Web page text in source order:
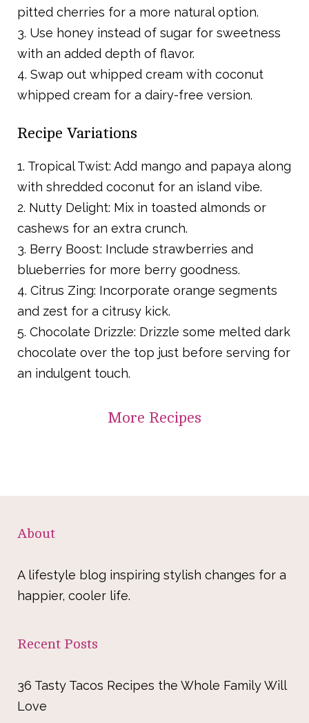
pitted cherries for a more natural option.
3. Use honey instead of sugar for sweetness
with an added depth of flavor.
4. Swap out whipped cream with coconut
whipped cream for a dairy-free version.
Recipe Variations
1. Tropical Twist: Add mango and papaya along
with shredded coconut for an island vibe.
2. Nutty Delight: Mix in toasted almonds or
cashews for an extra crunch.
3. Berry Boost: Include strawberries and
blueberries for more berry goodness.
4. Citrus Zing: Incorporate orange segments
and zest for a citrusy kick.
5. Chocolate Drizzle: Drizzle some melted dark
chocolate over the top just before serving for
an indulgent touch.
More Recipes
About
A lifestyle blog inspiring stylish changes for a
happier, cooler life.
Recent Posts
36 Tasty Tacos Recipes the Whole Family Will
Love